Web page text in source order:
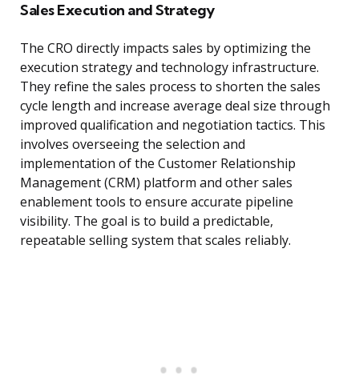
Sales Execution and Strategy
The CRO directly impacts sales by optimizing the
execution strategy and technology infrastructure.
They refine the sales process to shorten the sales
cycle length and increase average deal size through
improved qualification and negotiation tactics. This
involves overseeing the selection and
implementation of the Customer Relationship
Management (CRM) platform and other sales
enablement tools to ensure accurate pipeline
visibility. The goal is to build a predictable,
repeatable selling system that scales reliably.